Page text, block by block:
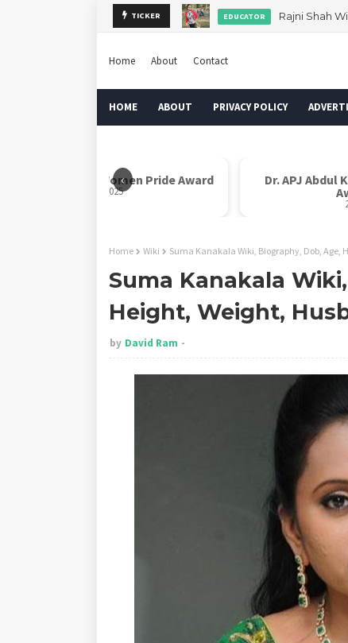
TICKER EDUCATOR Rajni Shah
Home About Contact
HOME ABOUT PRIVACY POLICY
‹
Rani Laxmi Bai Women Pride Award
2025
Dr. APJ Abdul
Home Wiki Suma Kanakala Wiki, Biography, Dob, Age,
Suma Kanakala
Height, Weight,
by David Ram